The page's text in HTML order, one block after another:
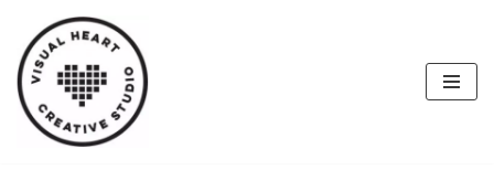
Skip
to
content